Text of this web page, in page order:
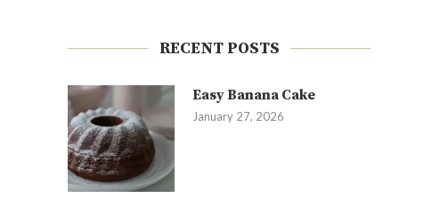
RECENT POSTS
Easy Banana Cake
January 27, 2026